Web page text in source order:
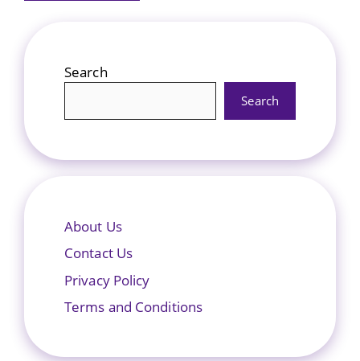
Search
Search
About Us
Contact Us
Privacy Policy
Terms and Conditions